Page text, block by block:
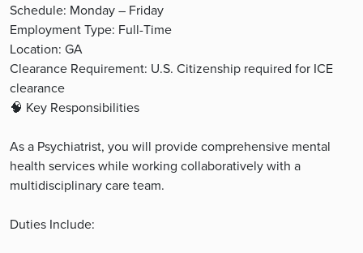
Schedule: Monday – Friday
Employment Type: Full-Time
Location: GA
Clearance Requirement: U.S. Citizenship required for ICE
clearance
🧠 Key Responsibilities
As a Psychiatrist, you will provide comprehensive mental
health services while working collaboratively with a
multidisciplinary care team.
Duties Include: